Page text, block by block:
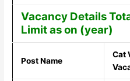
Vacancy Details
Limit as on (year)
Post Name
Cat